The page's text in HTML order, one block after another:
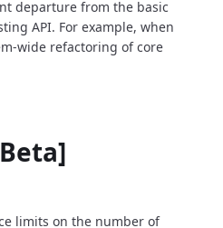
departure from the basic
API. For example, when
wide refactoring of core
limits on the number of